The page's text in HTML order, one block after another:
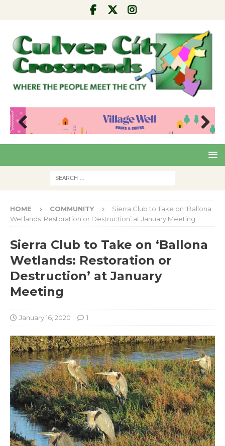
Pre
Nex
HOME COMMUNITY
Sierra Club to Take on ‘Ballona
Wetlands: Restoration or Destruction’ at January Meeting
Sierra Club to Take on ‘Ballona
Wetlands: Restoration or
Destruction’ at January
Meeting
January 16, 2020 1